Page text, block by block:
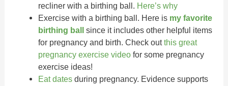
recliner with a birthing ball. Here’s why
Exercise with a birthing ball. Here is my favorite
birthing ball
since it includes other helpful items
for pregnancy and birth. Check outthis great
pregnancy exercise videofor some pregnancy
exercise ideas!
Eat datesduring pregnancy. Evidence supports